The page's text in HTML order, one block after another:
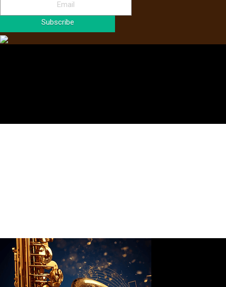
Subscribe